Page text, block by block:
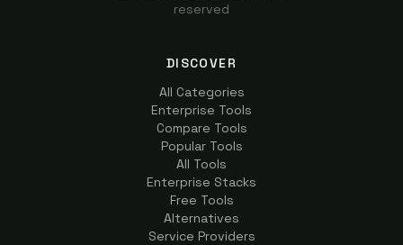
reserved
DISCOVER
All Categories
Enterprise Tools
Compare Tools
Popular Tools
All Tools
Enterprise Stacks
Free Tools
Alternatives
Service Providers